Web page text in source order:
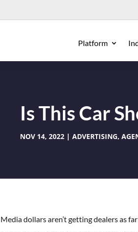
Platform
Is This Car
NOV 14, 2022 ADVERTISING,
Media dollars aren’t getting dealers as